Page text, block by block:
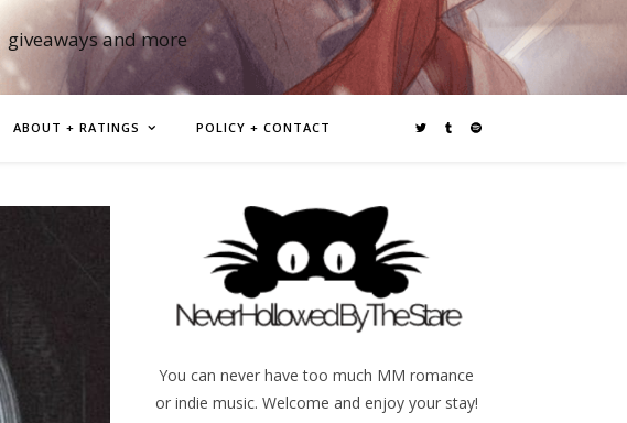
and more
ABOUT + RATINGS POLICY + CONTACT
You can never have too much MM romance
or indie music. Welcome and enjoy your stay!